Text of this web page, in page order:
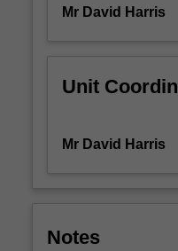
between
image,
also
and
Mr David Harris
Unit
Mr David Harris
Notes